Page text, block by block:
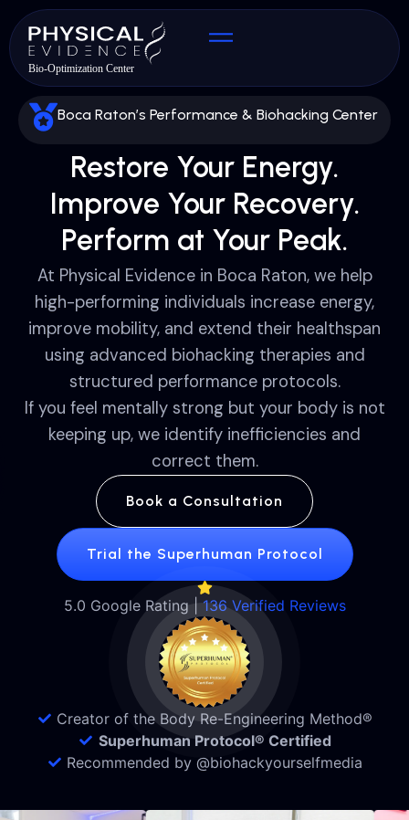
Boca Raton’s Performance & Biohacking Center
Restore Your Energy.
Improve Your Recovery.
Perform at Your Peak.
At Physical Evidence in Boca Raton, we help
high-performing individuals increase energy,
improve mobility, and extend their healthspan
using advanced biohacking therapies and
structured performance protocols.
If you feel mentally strong but your body is not
keeping up, we identify inefficiencies and
correct them.
Book a Consultation
Trial the Superhuman Protocol
5.0 Google Rating | 136 Verified Reviews
Creator of the Body Re-Engineering Method®
Superhuman Protocol® Certified
Recommended by @biohackyourselfmedia